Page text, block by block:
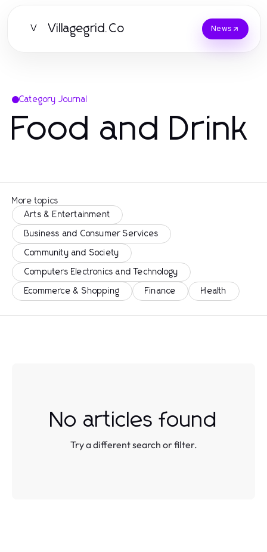
V Villagegrid.Co News
Category Journal
Food and Drink
More topics
Arts & Entertainment
Business and Consumer Services
Community and Society
Computers Electronics and Technology
Ecommerce & Shopping Finance Health
No articles found
Try a different search or filter.